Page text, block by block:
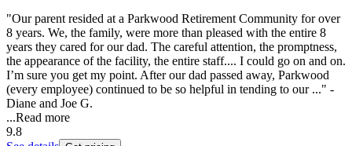
"Our parent resided at a Parkwood Retirement Community for over
8 years. We, the family, were more than pleased with the entire 8
years they cared for our dad. The careful attention, the promptness,
the appearance of the facility, the entire staff.... I could go on and on.
I’m sure you get my point. After our dad passed away, Parkwood
(every employee) continued to be so helpful in tending to our ..." -
Diane and Joe G.
...Read more
9.8